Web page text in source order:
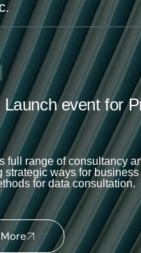
event for
full range of consultancy
strategic ways for
for data consultation.